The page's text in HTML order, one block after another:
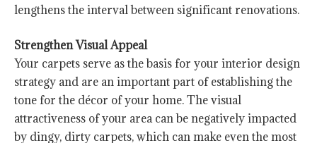
lengthens the interval between significant renovations.
Strengthen Visual Appeal
Your carpets serve as the basis for your interior design
strategy and are an important part of establishing the
tone for the décor of your home. The visual
attractiveness of your area can be negatively impacted
by dingy, dirty carpets, which can make even the most